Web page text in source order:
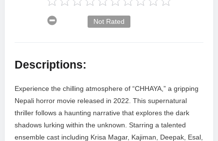
Not Rated
Descriptions:
Experience the chilling atmosphere of “CHHAYA,” a gripping
Nepali horror movie released in 2022. This supernatural
thriller follows a haunting narrative that explores the dark
shadows lurking within the unknown. Starring a talented
ensemble cast including Krisa Magar, Kajiman, Deepak, Esal,